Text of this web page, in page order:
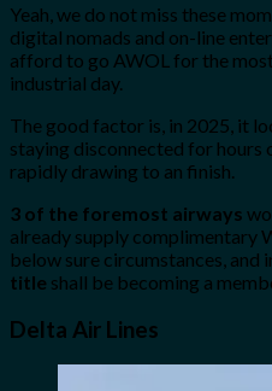
Yeah, we do not miss these
digital nomads and on-line
afford to go AWOL for the
industrial day.
The good factor is, in 2025, it
staying disconnected for
rapidly drawing to an finish.
3 of the foremost airways
already supply complimentary
below sure circumstances, and
title shall be becoming a
Delta Air Lines